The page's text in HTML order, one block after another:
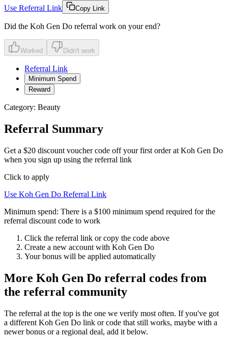
Use Referral Link
Copy Link
Did the Koh Gen Do referral work on your end?
Worked Didn't work
Referral Link
Minimum Spend
Reward
Category: Beauty
Referral Summary
Get a $20 discount voucher code off your first order at Koh Gen Do
when you sign up using the referral link
Click to apply
Use Koh Gen Do Referral Link
Minimum spend: There is a $100 minimum spend required for the
referral discount code to work
Click the referral link or copy the code above
Create a new account with Koh Gen Do
Your bonus will be applied automatically
More Koh Gen Do referral codes from
the referral community
The referral at the top is the one we verify most often. If you've got
a different Koh Gen Do link or code that still works, maybe with a
newer bonus or a regional deal, add it below.